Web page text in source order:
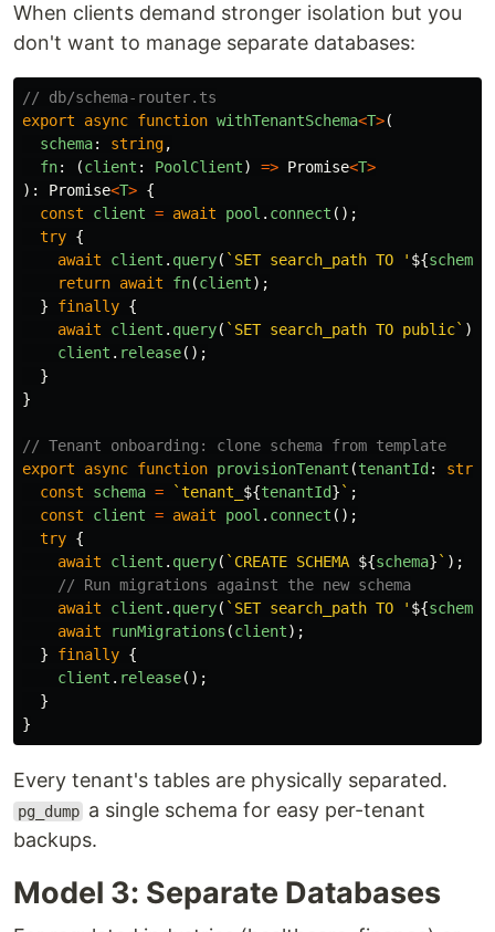
When clients demand stronger isolation but you
don't want to manage separate databases:
// db/schema-router.ts
export
async function withTenantSchema<T>(
schema: string,
fn: (client : PoolClient) => Promise<T>
):
Promise<T> {
const
client = await pool . connect ();
try {
await
client . query( `SET search_path TO ' ${schema
return await fn(client);
}
finally {
await
client . query( `SET search_path TO public` );
client . release();
}
}
// Tenant onboarding: clone schema from template
export
async function provisionTenant (tenantId :
const
schema = `tenant_ ${tenantId} ` ;
const
client = await pool . connect ();
try {
await
client . query( `CREATE SCHEMA ${schema} ` );
// Run migrations against the new schema
await
client . query( `SET search_path TO ' ${schema
await
runMigrations (client);
}
finally {
client . release();
}
}
Every tenant's tables are physically separated.
pg_dump a single schema for easy per-tenant
backups.
Model 3: Separate Databases